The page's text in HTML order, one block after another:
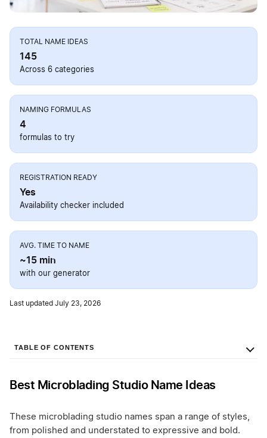
TOTAL NAME IDEAS
145
Across 6 categories
NAMING FORMULAS
4
formulas to try
REGISTRATION READY
Yes
Availability checker included
AVG. TIME TO NAME
~15 min
with our generator
Last updated July 23, 2026
TABLE OF CONTENTS
Best Microblading Studio Name Ideas
These microblading studio names span a range of styles,
from polished and understated to expressive and bold.